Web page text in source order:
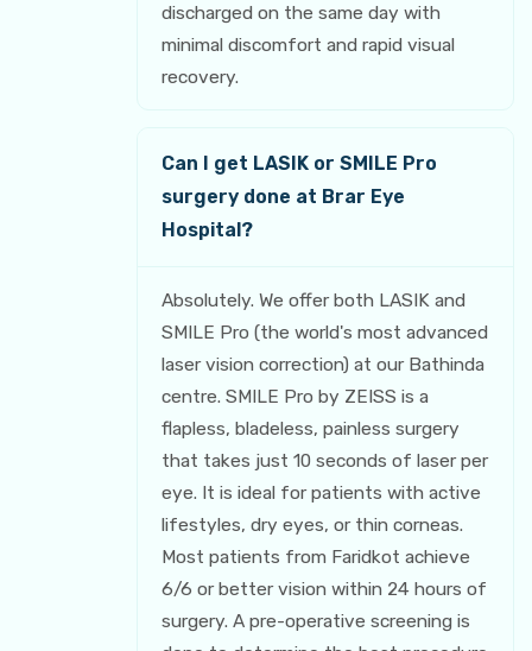
discharged on the same day with
minimal discomfort and rapid visual
recovery.
Can I get LASIK or SMILE Pro
surgery done at Brar Eye
Hospital?
Absolutely. We offer both LASIK and
SMILE Pro (the world's most advanced
laser vision correction) at our Bathinda
centre. SMILE Pro by ZEISS is a
flapless, bladeless, painless surgery
that takes just 10 seconds of laser per
eye. It is ideal for patients with active
lifestyles, dry eyes, or thin corneas.
Most patients from Faridkot achieve
6/6 or better vision within 24 hours of
surgery. A pre-operative screening is